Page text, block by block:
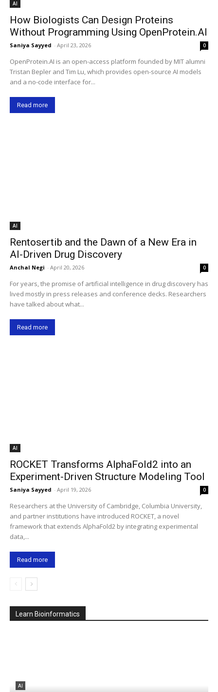
AI
How Biologists Can Design Proteins
Without Programming Using OpenProtein.AI
Saniya Sayyed - April 23, 2026 0
OpenProtein.AI is an open-access platform founded by MIT alumni
Tristan Bepler and Tim Lu, which provides open-source AI models
and a no-code interface for...
Read more
AI
Rentosertib and the Dawn of a New Era in
AI-Driven Drug Discovery
Anchal Negi - April 20, 2026 0
For years, the promise of artificial intelligence in drug discovery has
lived mostly in press releases and conference decks. Researchers
have talked about what...
Read more
AI
ROCKET Transforms AlphaFold2 into an
Experiment-Driven Structure Modeling Tool
Saniya Sayyed - April 19, 2026 0
Researchers at the University of Cambridge, Columbia University,
and partner institutions have introduced ROCKET, a novel
framework that extends AlphaFold2 by integrating experimental
data,...
Read more
Learn Bioinformatics
AI